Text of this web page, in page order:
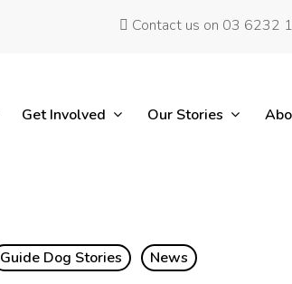
Contact us on 03 6232
Get Involved Our Stories
Guide Dog Stories News